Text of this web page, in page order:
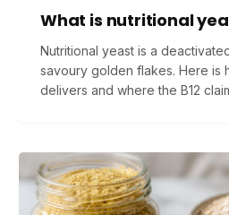
What is nutritional
Nutritional yeast is a
savoury golden flakes. Here is
delivers and where the B12